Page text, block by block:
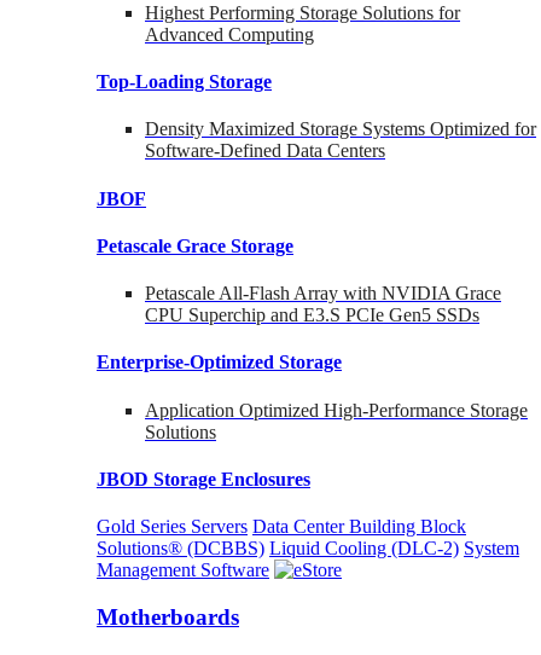
Highest Performing Storage Solutions for
Advanced Computing
Top-Loading Storage
Density Maximized Storage Systems Optimized for
Software-Defined Data Centers
JBOF
Petascale Grace Storage
Petascale All-Flash Array with NVIDIA Grace
CPU Superchip and E3.S PCIe Gen5 SSDs
Enterprise-Optimized Storage
Application Optimized High-Performance Storage
Solutions
JBOD Storage Enclosures
Gold Series Servers Data Center Building Block
Solutions® (DCBBS) Liquid Cooling (DLC-2) System
Management Software
Motherboards